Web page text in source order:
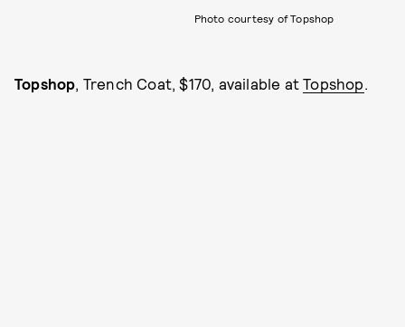
Photo courtesy of Topshop
Topshop , Trench Coat, $170, available atTopshop